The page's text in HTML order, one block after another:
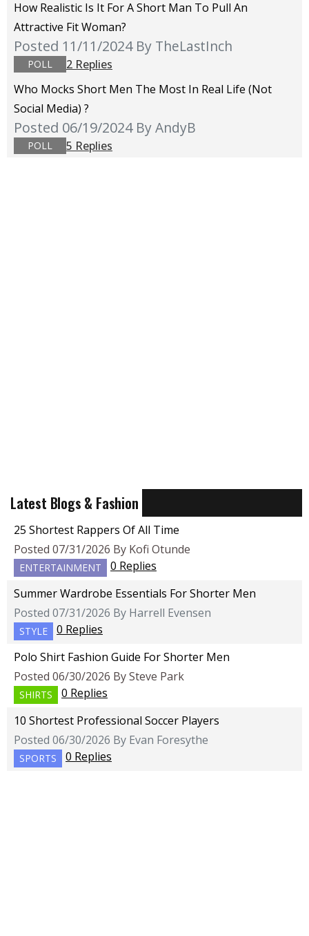
How Realistic Is It For A Short Man To Pull An
Attractive Fit Woman?
Posted 11/11/2024 By TheLastInch
POLL
2 Replies
Who Mocks Short Men The Most In Real Life (not
Social Media) ?
Posted 06/19/2024 By AndyB
POLL 5 Replies
Latest Blogs & Fashion
25 Shortest Rappers Of All Time
Posted 07/31/2026 By Kofi Otunde
ENTERTAINMENT
0 Replies
Summer Wardrobe Essentials For Shorter Men
Posted 07/31/2026 By Harrell Evensen
STYLE
0 Replies
Polo Shirt Fashion Guide For Shorter Men
Posted 06/30/2026 By Steve Park
SHIRTS
0 Replies
10 Shortest Professional Soccer Players
Posted 06/30/2026 By Evan Foresythe
SPORTS 0 Replies